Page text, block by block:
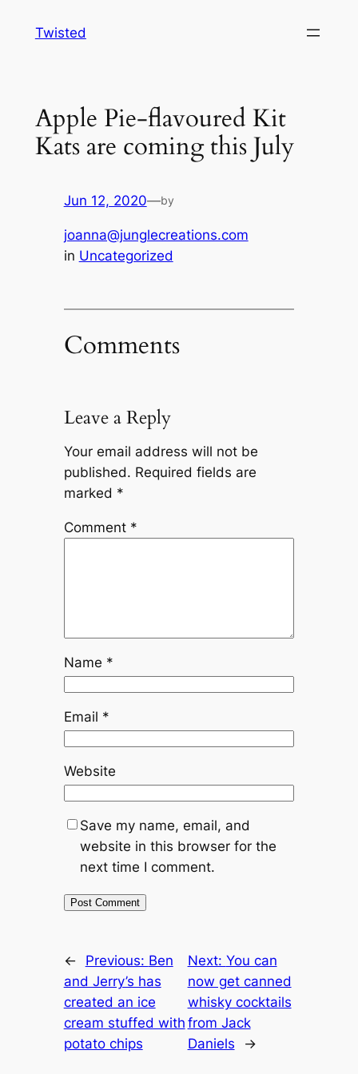
Twisted
Apple Pie-flavoured Kit
Kats are coming this July
Jun 12, 2020—by
joanna@junglecreations.com
in Uncategorized
Comments
Leave a Reply
Your email address will not be
published. Required fields are
marked *
Comment *
Name *
Email *
Website
Save my name, email, and
website in this browser for the
next time I comment.
← Previous: Ben
and Jerry’s has
created an ice
cream stuffed with
potato chips
Next: You can
now get canned
whisky cocktails
from Jack
Daniels
→